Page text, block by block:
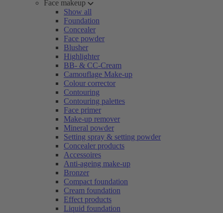
Face makeup
Show all
Foundation
Concealer
Face powder
Blusher
Highlighter
BB- & CC-Cream
Camouflage Make-up
Colour corrector
Contouring
Contouring palettes
Face primer
Make-up remover
Mineral powder
Setting spray & setting powder
Concealer products
Accessoires
Anti-ageing make-up
Bronzer
Compact foundation
Cream foundation
Effect products
Liquid foundation